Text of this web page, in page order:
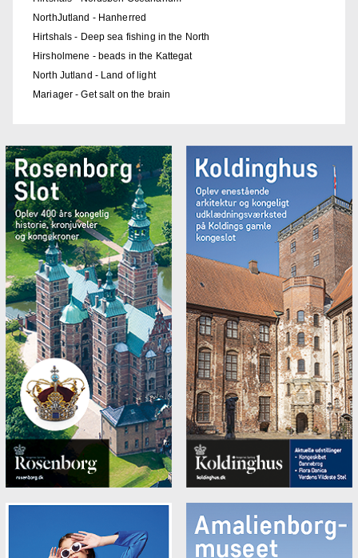
NorthJutland - Hanherred
Hirtshals - Deep sea fishing in the North
Hirsholmene - beads in the Kattegat
North Jutland - Land of light
Mariager - Get salt on the brain